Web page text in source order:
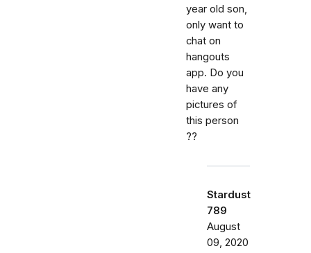
year old son,
only want to
chat on
hangouts
app. Do you
have any
pictures of
this person
??
Stardust
789
August
09, 2020